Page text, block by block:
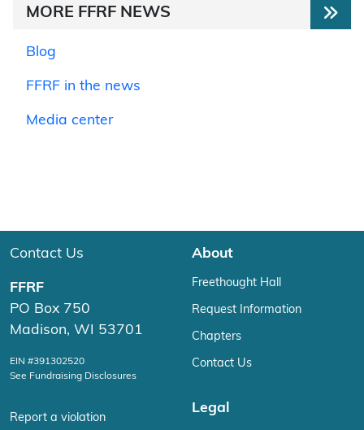
MORE FFRF NEWS
Blog
FFRF in the news
Media center
Contact Us
FFRF
PO Box 750
Madison, WI 53701
EIN #391302520
See Fundraising Disclosures
Report a violation
About
Freethought Hall
Request Information
Chapters
Contact Us
Legal